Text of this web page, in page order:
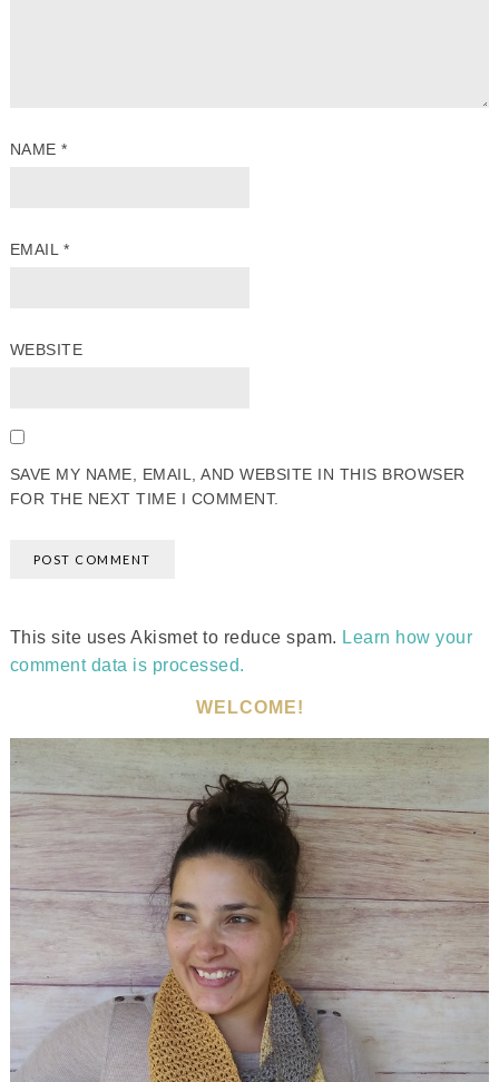
NAME*
EMAIL *
WEBSITE
SAVE MY NAME, EMAIL, AND WEBSITE IN THIS BROWSER
FOR THE NEXT TIME I COMMENT.
This site uses Akismet to reduce spam. Learn how your
comment data is processed.
WELCOME!